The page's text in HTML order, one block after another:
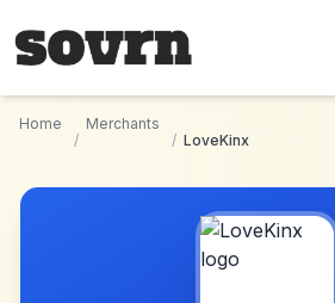
Home
/
Merchants
/ LoveKinx